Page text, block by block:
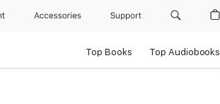
Accessories Support
Top Books Top Audiobooks